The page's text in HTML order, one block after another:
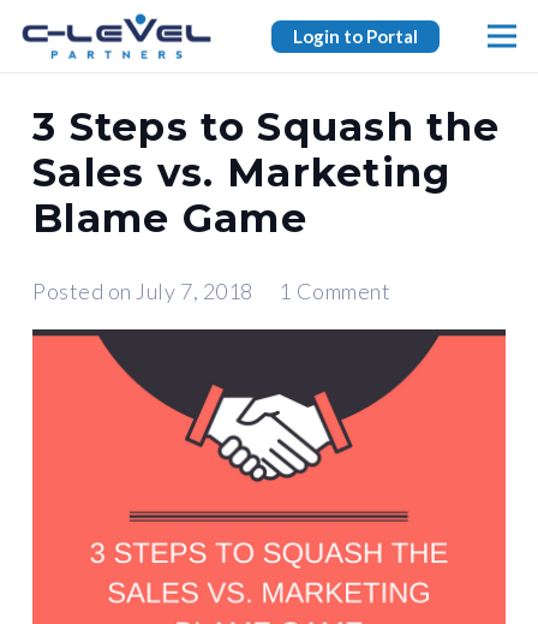
Login to Portal
3 Steps to Squash the
Sales vs. Marketing
Blame Game
Posted on July 7, 2018 1 Comment